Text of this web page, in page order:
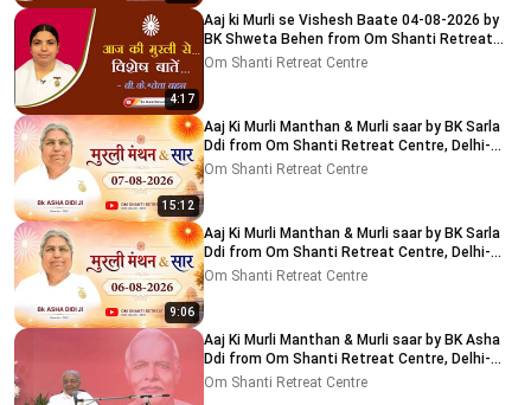
4:17
Aaj ki Murli se Vishesh Baate 04-08-2026 by
BK Shweta Behen from Om Shanti Retreat
Centre, Delhi-NCR
Om Shanti Retreat Centre
15:12
Aaj Ki Murli Manthan & Murli saar by BK Sarla
Ddi from Om Shanti Retreat Centre, Delhi-
NCR 7-8-2026
Om Shanti Retreat Centre
9:06
Aaj Ki Murli Manthan & Murli saar by BK Sarla
Ddi from Om Shanti Retreat Centre, Delhi-
NCR 8-8-2026
Om Shanti Retreat Centre
Aaj Ki Murli Manthan & Murli saar by BK Asha
Ddi from Om Shanti Retreat Centre, Delhi-
NCR 04-08-2026
Om Shanti Retreat Centre